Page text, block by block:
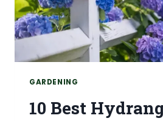
GARDENING
10 Best